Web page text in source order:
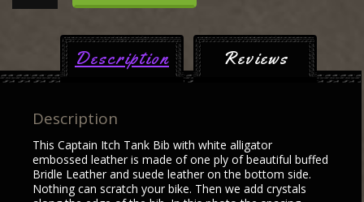
embossed
quantity
Description Reviews
Description
This Captain Itch Tank Bib with white alligator
embossed leather is made of one ply of beautiful buffed
Bridle Leather and suede leather on the bottom side.
Nothing can scratch your bike. Then we add crystals